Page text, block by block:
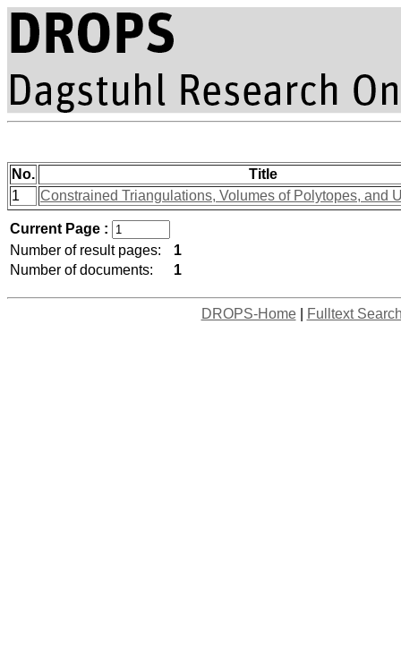
No.
Title
1
Constrained Triangulations, Volumes of Polytopes, and
Current Page :
Number of result pages:
1
Number of documents:
1
DROPS-Home| Fulltext